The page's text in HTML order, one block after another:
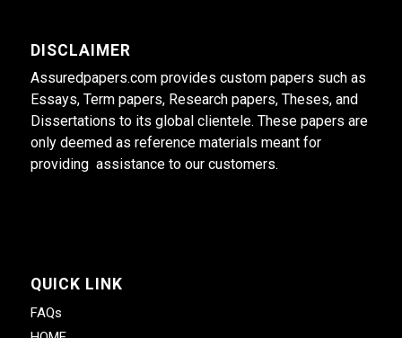
DISCLAIMER
Assuredpapers.com provides custom papers such as
Essays, Term papers, Research papers, Theses, and
Dissertations to its global clientele. These papers are
only deemed as reference materials meant for
providing assistance to our customers.
QUICK LINK
FAQs